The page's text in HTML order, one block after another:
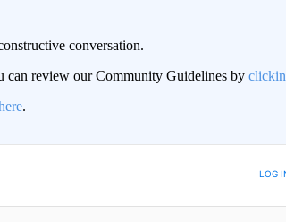
conversation.
can review our Community Guidelines by
.
LOG